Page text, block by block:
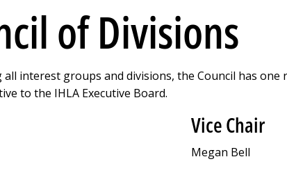
of Divisions
all interest groups and divisions, the Council has
to the IHLA Executive Board.
Vice Chair
Megan Bell